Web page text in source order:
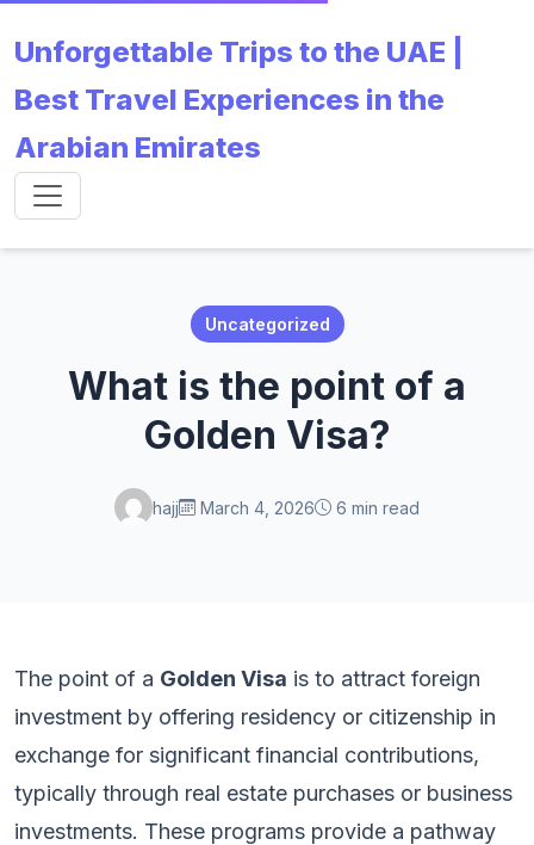
Unforgettable Trips to the UAE |
Best Travel Experiences in the
Arabian Emirates
Uncategorized
What is the point of a
Golden Visa?
hajj March 4, 2026 6 min read
The point of a Golden Visa is to attract foreign
investment by offering residency or citizenship in
exchange for significant financial contributions,
typically through real estate purchases or business
investments. These programs provide a pathway